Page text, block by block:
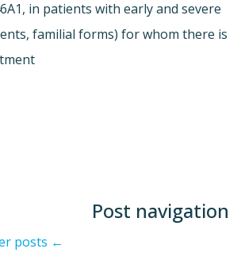
in patients with early and severe
familial forms) for whom there is
Post navigation
←